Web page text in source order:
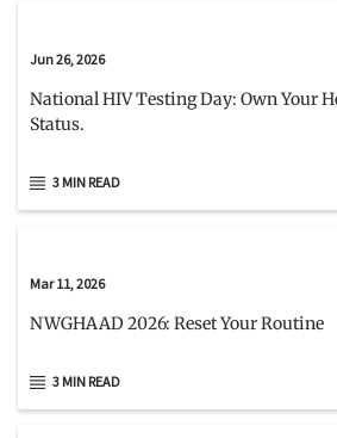
Jun 26, 2026
National HIV Testing Day: Own Your
Status.
3 MIN READ
Mar 11, 2026
NWGHAAD 2026: Reset Your Routine
3 MIN READ